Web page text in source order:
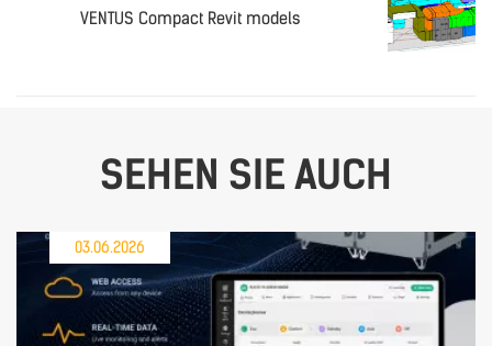
VENTUS Compact Revit models
SEHEN SIE AUCH
03.06.2026